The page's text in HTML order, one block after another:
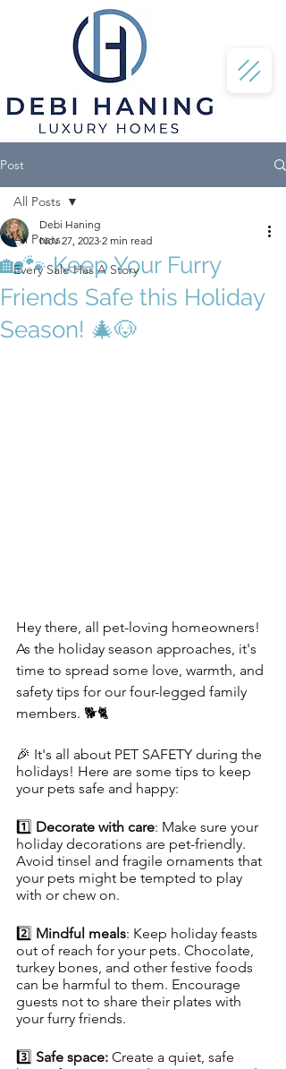
Post
All Posts
Every Sale Has A Story
All Posts
🏡🐾 Keep Your Furry
Friends Safe this Holiday
Season! 🎄🐶
Debi Haning
Nov 27, 2023 2 min read
Hey there, all pet-loving homeowners!
As the holiday season approaches, it's
time to spread some love, warmth, and
safety tips for our four-legged family
members. 🐕🐈
🎉 It's all about PET SAFETY during the
holidays! Here are some tips to keep
your pets safe and happy:
1️⃣ Decorate with care: Make sure your
holiday decorations are pet-friendly.
Avoid tinsel and fragile ornaments that
your pets might be tempted to play
with or chew on.
2️⃣ Mindful meals: Keep holiday feasts
out of reach for your pets. Chocolate,
turkey bones, and other festive foods
can be harmful to them. Encourage
guests not to share their plates with
your furry friends.
3️⃣ Safe space: Create a quiet, safe